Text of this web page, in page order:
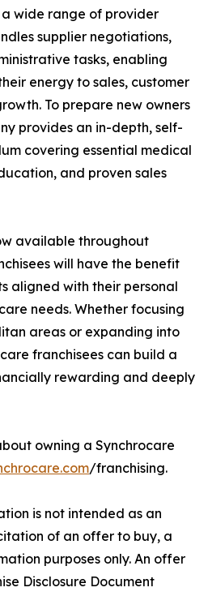
wide range of provider
supplier negotiations,
tasks, enabling
energy to sales, customer
To prepare new owners
provides an in-depth, self-
covering essential medical
and proven sales
available throughout
will have the benefit
aligned with their personal
needs. Whether focusing
areas or expanding into
franchisees can build a
rewarding and deeply
owning a Synchrocare
/franchising.
is not intended as an
of an offer to buy, a
purposes only. An offer
Disclosure Document